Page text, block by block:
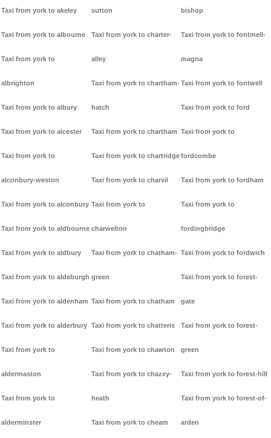
Taxi from york to akeley
Taxi from york to albourne
Taxi from york to
albrighton
Taxi from york to albury
Taxi from york to alcester
Taxi from york to
alconbury-weston
Taxi from york to alconbury
Taxi from york to aldbourne
Taxi from york to aldbury
Taxi from york to aldeburgh
Taxi from york to aldenham
Taxi from york to alderbury
Taxi from york to
aldermaston
Taxi from york to
alderminster
sutton
Taxi from york to charter-
alley
Taxi from york to chartham-
hatch
Taxi from york to chartham
Taxi from york to chartridge
Taxi from york to charvil
Taxi from york to
charwelton
Taxi from york to chatham-
green
Taxi from york to chatham
Taxi from york to chatteris
Taxi from york to chawton
Taxi from york to chazey-
heath
Taxi from york to cheam
bishop
Taxi from york to fontmell-
magna
Taxi from york to fontwell
Taxi from york to ford
Taxi from york to
fordcombe
Taxi from york to fordham
Taxi from york to
fordingbridge
Taxi from york to fordwich
Taxi from york to forest-
gate
Taxi from york to forest-
green
Taxi from york to forest-hill
Taxi from york to forest-of-
arden